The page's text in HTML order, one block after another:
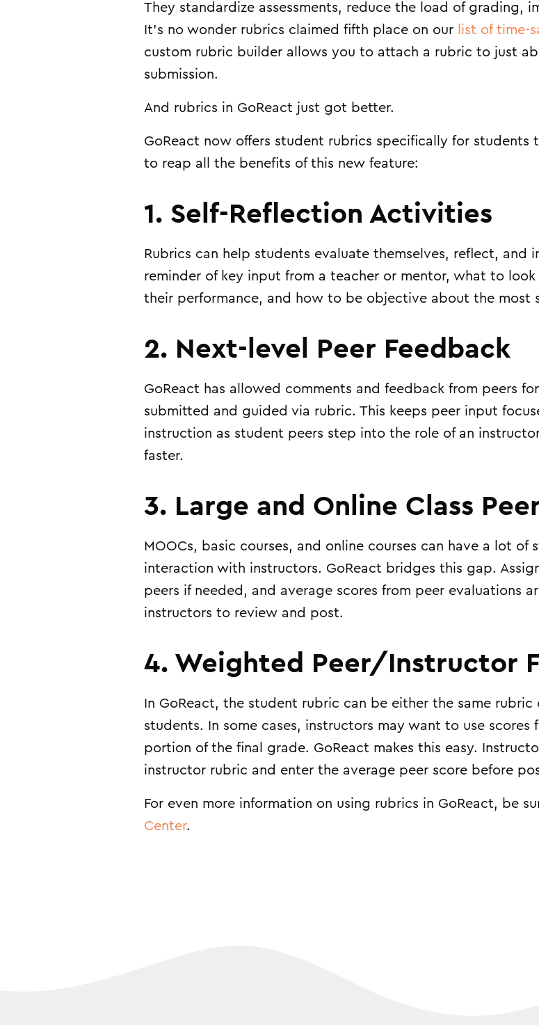
They standardize assessments, reduce the load of grading,
It’s no wonder rubrics claimed fifth place on our list of time-
custom rubric builder allows you to attach a rubric to just
submission.
And rubrics in GoReact just got better.
GoReact now offers student rubrics specifically for students
to reap all the benefits of this new feature:
1. Self-Reflection Activities
Rubrics can help students evaluate themselves, reflect, and
reminder of key input from a teacher or mentor, what to
their performance, and how to be objective about the most
2. Next-level Peer Feedback
GoReact has allowed comments and feedback from peers
submitted and guided via rubric. This keeps peer input
instruction as student peers step into the role of an
faster.
3. Large and Online Class
MOOCs, basic courses, and online courses can have a lot of
interaction with instructors. GoReact bridges this gap.
peers if needed, and average scores from peer evaluations
instructors to review and post.
4. Weighted Peer/Instructor
In GoReact, the student rubric can be either the same
students. In some cases, instructors may want to use scores
portion of the final grade. GoReact makes this easy.
instructor rubric and enter the average peer score before
For even more information on using rubrics in GoReact, be
Center.